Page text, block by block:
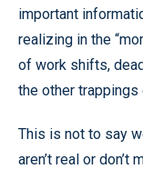
important
realizing in the
of work shifts,
the other
This is not to say
aren’t real or